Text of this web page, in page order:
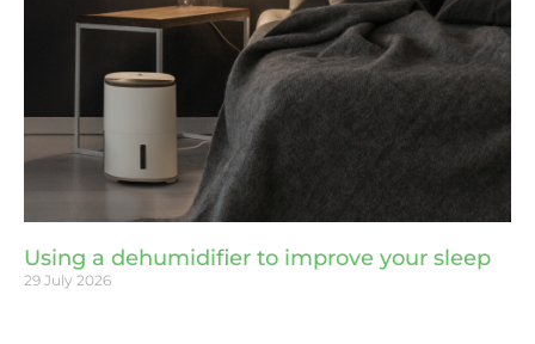
Using a dehumidifier to improve your sleep
29 July 2026